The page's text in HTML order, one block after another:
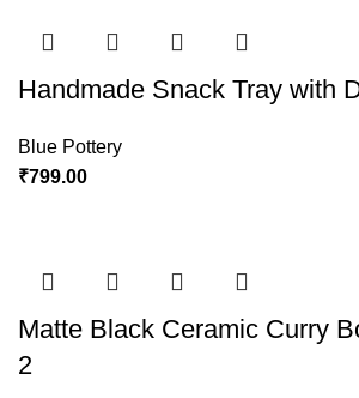
Handmade Snack Tray with
Blue Pottery
₹799.00
Matte Black Ceramic Curry
2